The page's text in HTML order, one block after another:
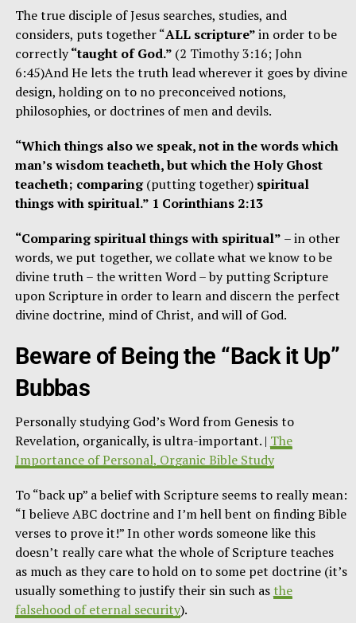
The true disciple of Jesus searches, studies, and
considers, puts together “ALL scripture”in order to be
correctly“taught of God.” (2 Timothy 3:16; John
6:45)And He lets the truth lead wherever it goes by divine
design, holding on to no preconceived notions,
philosophies, or doctrines of men and devils.
“Which things also we speak, not in the words which
man’s wisdom teacheth, but which the Holy Ghost
teacheth; comparing(putting together)spiritual
things with spiritual.” 1 Corinthians 2:13
“Comparing spiritual things with spiritual” – in other
words, we put together, we collate what we know to be
divine truth – the written Word – by putting Scripture
upon Scripture in order to learn and discern the perfect
divine doctrine, mind of Christ, and will of God.
Beware of Being the “Back it Up”
Bubbas
Personally studying God’s Word from Genesis to
Revelation, organically, is ultra-important. | The
Importance of Personal, Organic Bible Study
To “back up” a belief with Scripture seems to really mean:
“I believe ABC doctrine and I’m hell bent on finding Bible
verses to prove it!” In other words someone like this
doesn’t really care what the whole of Scripture teaches
as much as they care to hold on to some pet doctrine (it’s
usually something to justify their sin such asthe
falsehood of eternal security).